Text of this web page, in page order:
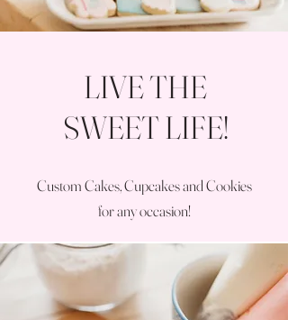
LIVE THE
SWEET LIFE!
Custom Cakes, Cupcakes and Cookies
for any occasion!